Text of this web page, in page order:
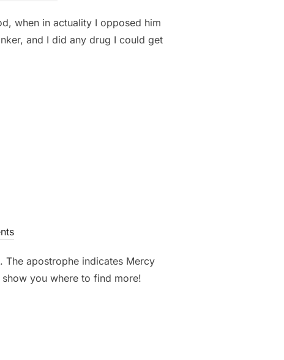
when in actuality I opposed him
and I did any drug I could get
The apostrophe indicates Mercy
you where to find more!